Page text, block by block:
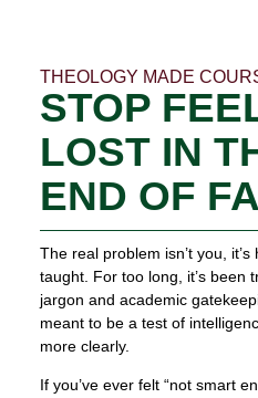
THEOLOGY MADE
STOP
LOST IN
END OF
The real problem isn’t you,
taught. For too long, it’s been
jargon and academic
meant to be a test of
more clearly.
If you’ve ever felt “not smart